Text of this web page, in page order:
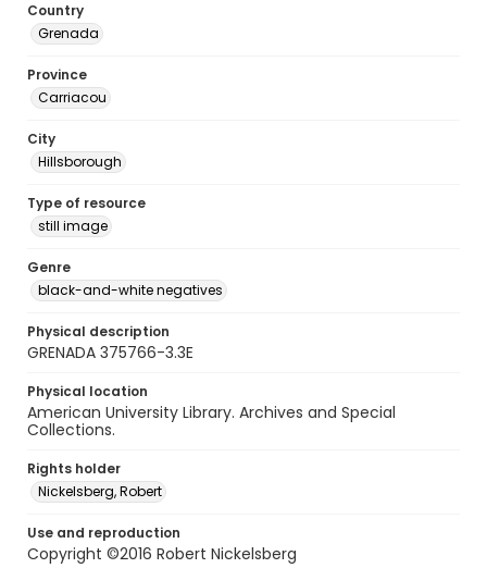
Country
Grenada
Province
Carriacou
City
Hillsborough
Type of resource
still image
Genre
black-and-white negatives
Physical description
GRENADA 375766-3.3E
Physical location
American University Library. Archives and Special
Collections.
Rights holder
Nickelsberg, Robert
Use and reproduction
Copyright ©2016 Robert Nickelsberg